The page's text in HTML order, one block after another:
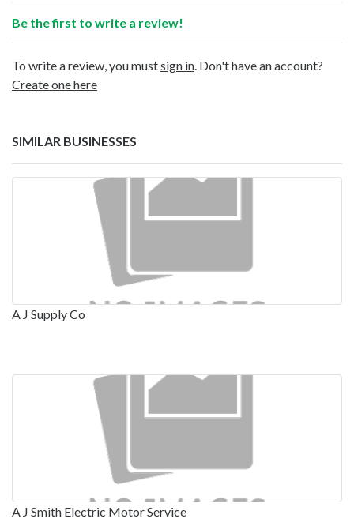
Be the first to write a review!
To write a review, you mustsign in . Don't have an account?
Create one here
SIMILAR BUSINESSES
A J Supply Co
A J Smith Electric Motor Service